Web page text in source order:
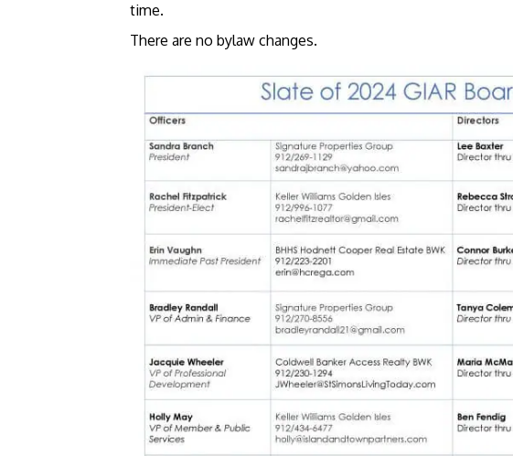
time.
There are no bylaw changes.